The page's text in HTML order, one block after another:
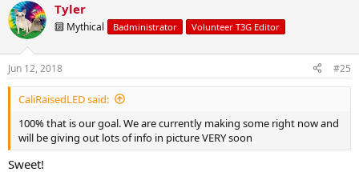
c
t
i
s
:
Tyler
🔟 Mythical Badministrator Volunteer T3G Editor
Jun 12, 2018 #25
CaliRaisedLED said:
100% that is our goal. We are currently making some right now and
will be giving out lots of info in picture VERY soon
Sweet!